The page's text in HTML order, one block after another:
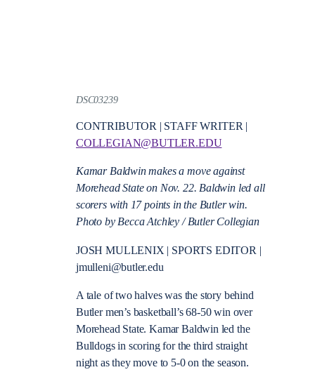
DSC03239
CONTRIBUTOR | STAFF WRITER |
COLLEGIAN@BUTLER.EDU
Kamar Baldwin makes a move against
Morehead State on Nov. 22. Baldwin led all
scorers with 17 points in the Butler win.
Photo by Becca Atchley / Butler Collegian
JOSH MULLENIX | SPORTS EDITOR |
jmulleni@butler.edu
A tale of two halves was the story behind
Butler men’s basketball’s 68-50 win over
Morehead State. Kamar Baldwin led the
Bulldogs in scoring for the third straight
night as they move to 5-0 on the season.